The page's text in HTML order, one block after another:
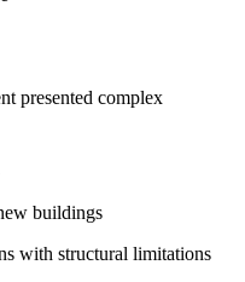
presented complex
buildings
with structural limitations